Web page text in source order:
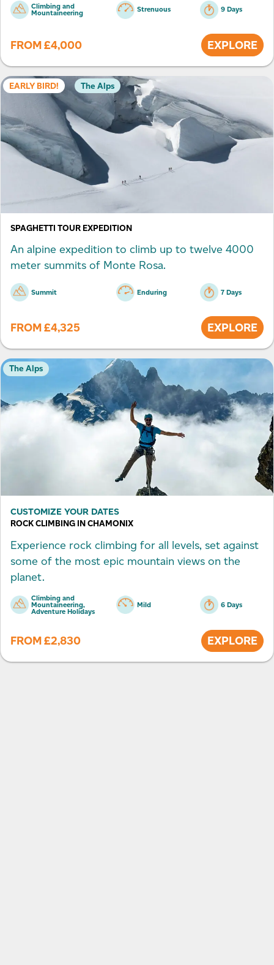
Climbing and
Mountaineering Strenuous 9 Days
FROM£4,000 EXPLORE
The Alps
CUSTOMIZE YOUR DATES
ROCK CLIMBING IN CHAMONIX
Experience rock climbing for all levels, set against
some of the most epic mountain views on the
planet.
Climbing and
Mountaineering,
Adventure Holidays
Mild 6 Days
FROM£2,830 EXPLORE
EARLY BIRD! The Alps
SPAGHETTI TOUR EXPEDITION
An alpine expedition to climb up to twelve 4000
meter summits of Monte Rosa.
Summit Enduring 7 Days
FROM£4,325 EXPLORE